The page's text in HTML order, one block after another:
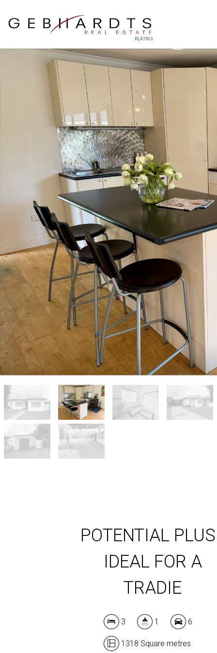
RLA1903
POTENTIAL
IDEAL FOR A
TRADIE
3 1 6
1318 Square metres